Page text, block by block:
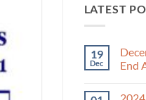
LATEST
19
Dec
End
on